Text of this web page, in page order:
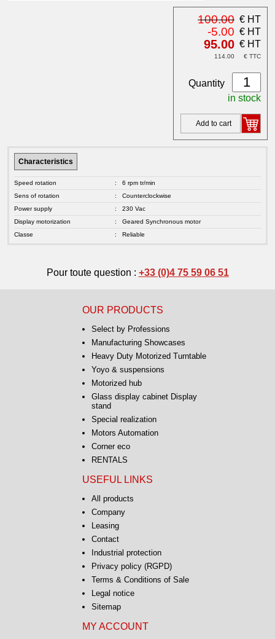
100.00 € HT
-5.00 € HT
95.00 € HT
114.00 € TTC
Quantity
in stock
Add to cart
Characteristics
Speed rotation :
6 rpm tr/min
Sens of rotation
:
Counterclockwise
Power supply
:
230 Vac
Display motorization
:
Geared Synchronous motor
Classe
: Reliable
Pour toute question : +33 (0)4 75 59 06 51
OUR PRODUCTS
Select by Professions
Manufacturing Showcases
Heavy Duty Motorized Turntable
Yoyo & suspensions
Motorized hub
Glass display cabinet Display
stand
Special realization
Motors Automation
Corner eco
RENTALS
USEFUL LINKS
All products
Company
Leasing
Contact
Industrial protection
Privacy policy (RGPD)
Terms & Conditions of Sale
Legal notice
Sitemap
MY ACCOUNT